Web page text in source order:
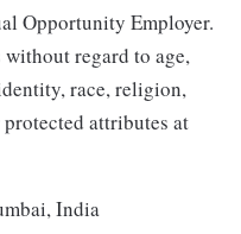
Opportunity Employer.
regard to age,
race, religion,
attributes at
India